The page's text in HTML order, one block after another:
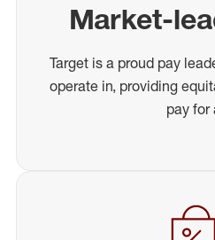
Market-
Target is a proud pay
operate in, providing
pay for